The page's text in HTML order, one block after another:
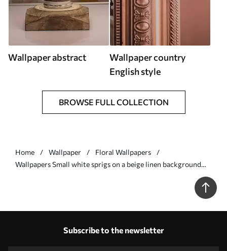
Wallpaper abstract
Wallpaper country
English style
BROWSE FULL COLLECTION
Home Wallpaper
Floral Wallpapers
Wallpapers Small white sprigs on a beige linen background
Subscribe to the newsletter